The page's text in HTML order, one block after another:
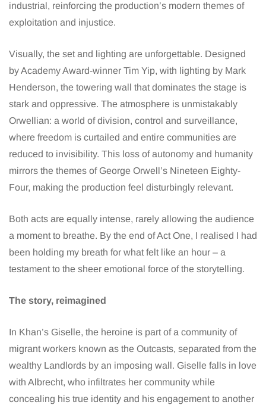
industrial, reinforcing the production’s modern themes of
exploitation and injustice.
Visually, the set and lighting are unforgettable. Designed
by Academy Award-winner Tim Yip, with lighting by Mark
Henderson, the towering wall that dominates the stage is
stark and oppressive. The atmosphere is unmistakably
Orwellian: a world of division, control and surveillance,
where freedom is curtailed and entire communities are
reduced to invisibility. This loss of autonomy and humanity
mirrors the themes of George Orwell’s Nineteen Eighty-
Four, making the production feel disturbingly relevant.
Both acts are equally intense, rarely allowing the audience
a moment to breathe. By the end of Act One, I realised I had
been holding my breath for what felt like an hour – a
testament to the sheer emotional force of the storytelling.
The story, reimagined
In Khan’s Giselle, the heroine is part of a community of
migrant workers known as the Outcasts, separated from the
wealthy Landlords by an imposing wall. Giselle falls in love
with Albrecht, who infiltrates her community while
concealing his true identity and his engagement to another